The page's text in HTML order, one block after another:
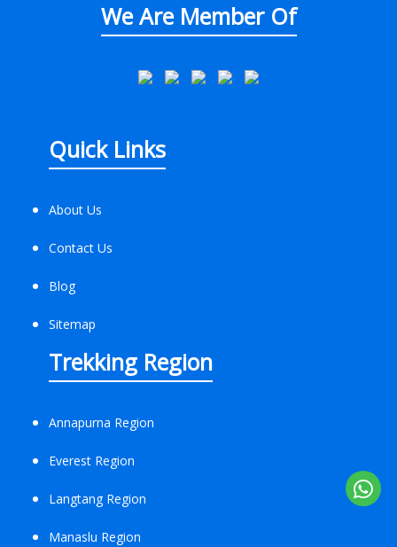
We Are Member Of
Quick Links
About Us
Contact Us
Blog
Sitemap
Trekking Region
Annapurna Region
Everest Region
Langtang Region
Manaslu Region